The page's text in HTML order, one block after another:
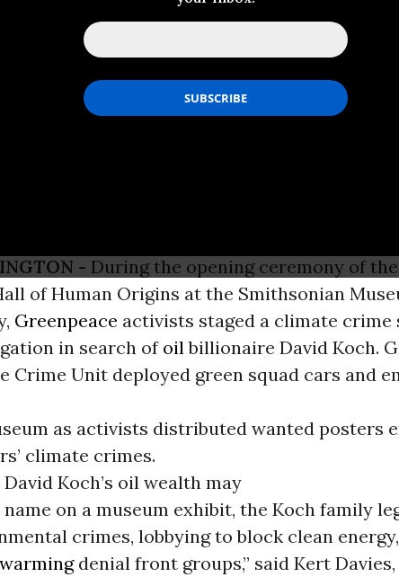
Climate Crime
at Smithsonian's
- During the opening ceremony of
of Human Origins at the Smithsonian
Greenpeace activists staged a climate crime
in search ofoil billionaire David Koch.
Crime Unit deployed green squad cars and
as activists distributed wanted posters
climate crimes.
David Koch’s oil wealth may
name on a museum exhibit, the Koch family
crimes, lobbying to block clean
denial front groups,” said Kert